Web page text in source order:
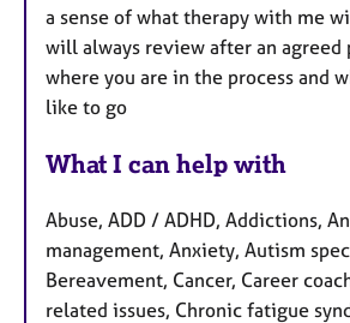
a sense of what therapy with me
will always review after an agreed
where you are in the process and
like to go
What I can help with
Abuse, ADD / ADHD, Addictions,
management, Anxiety, Autism
Bereavement, Cancer, Career
related issues, Chronic fatigue